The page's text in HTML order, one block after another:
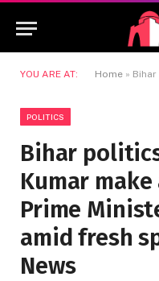
YOU ARE AT: Home » Bihar politics:
POLITICS
Bihar
Kumar
Prime
amid fresh
News